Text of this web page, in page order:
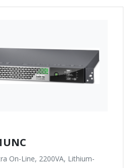
On-Line, 2200VA, Lithium-